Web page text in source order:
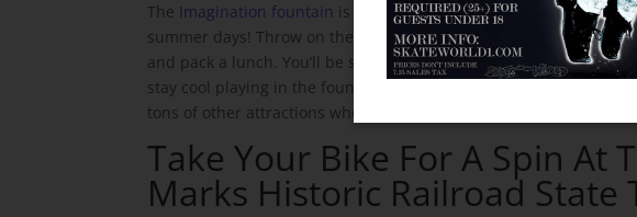
Share With UsThe Imagination fountain is the best place to go on the hottest
summer days! Throw on their bathing suits, bring some towels,
and pack a lunch. You’ll be set for a fun day and the kids will
stay cool playing in the fountain – and Cascades Park is full of
tons of other attractions when you’re ready to dry off.
Take Your Bike For A Spin At ​​
Marks Historic Railroad State